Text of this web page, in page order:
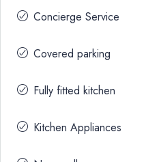
Concierge Service
Covered parking
Fully fitted kitchen
Kitchen Appliances